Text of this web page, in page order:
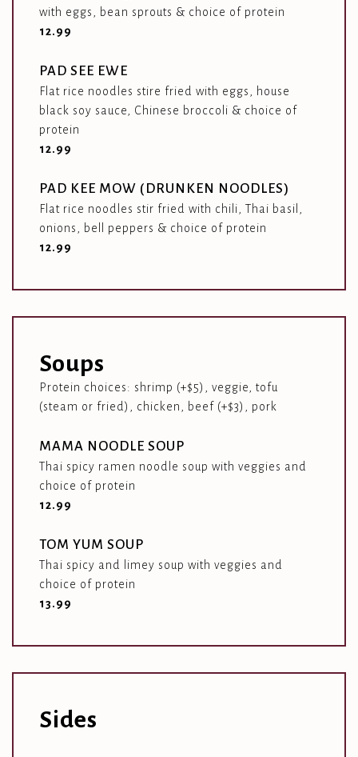
with eggs, bean sprouts & choice of protein
$12.99
PAD SEE EWE
Flat rice noodles stire fried with eggs, house
black soy sauce, Chinese broccoli & choice of
protein
$12.99
PAD KEE MOW (DRUNKEN NOODLES)
Flat rice noodles stir fried with chili, Thai basil,
onions, bell peppers & choice of protein
$12.99
Soups
Protein choices: shrimp (+$5), veggie, tofu
(steam or fried), chicken, beef (+$3), pork
MAMA NOODLE SOUP
Thai spicy ramen noodle soup with veggies and
choice of protein
$12.99
TOM YUM SOUP
Thai spicy and limey soup with veggies and
choice of protein
$13.99
Sides